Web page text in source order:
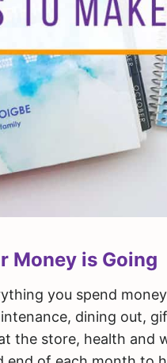
Money is Going
you spend
dining out,
the store, health and